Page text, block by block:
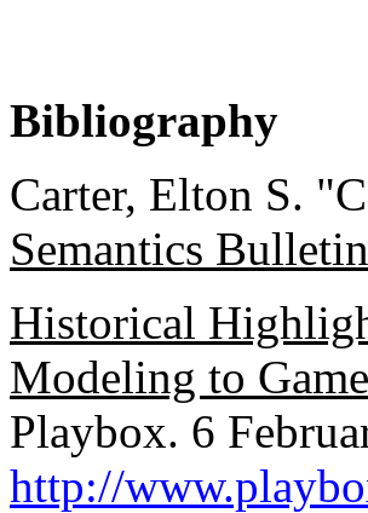
Bibliography
Carter, Elton S.
Semantics Bulletin
Historical
Modeling to
Playbox. 6
http://